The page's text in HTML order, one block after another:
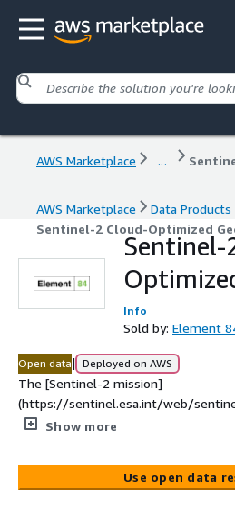
AWS Marketplace ...
AWS Marketplace Data Products
Sentinel-2 Cloud-Optimized
Sentinel-
Info
Sold by: Element
Open data| Deployed on AWS
The [Sentinel-2 mission]
(https://sentinel.esa.int/web/
l-2) is a land monitoring
continuity for the current SPOT and
The mission provides a global
Show more
Use open data